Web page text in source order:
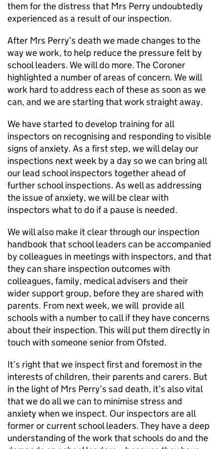
them for the distress that Mrs Perry undoubtedly
experienced as a result of our inspection.
After Mrs Perry’s death we made changes to the
way we work, to help reduce the pressure felt by
school leaders. We will do more. The Coroner
highlighted a number of areas of concern. We will
work hard to address each of these as soon as we
can, and we are starting that work straight away.
We have started to develop training for all
inspectors on recognising and responding to visible
signs of anxiety. As a first step, we will delay our
inspections next week by a day so we can bring all
our lead school inspectors together ahead of
further school inspections. As well as addressing
the issue of anxiety, we will be clear with
inspectors what to do if a pause is needed.
We will also make it clear through our inspection
handbook that school leaders can be accompanied
by colleagues in meetings with inspectors, and that
they can share inspection outcomes with
colleagues, family, medical advisers and their
wider support group, before they are shared with
parents. From next week, we will provide all
schools with a number to call if they have concerns
about their inspection. This will put them directly in
touch with someone senior from Ofsted.
It’s right that we inspect first and foremost in the
interests of children, their parents and carers. But
in the light of Mrs Perry’s sad death, it’s also vital
that we do all we can to minimise stress and
anxiety when we inspect. Our inspectors are all
former or current school leaders. They have a deep
understanding of the work that schools do and the